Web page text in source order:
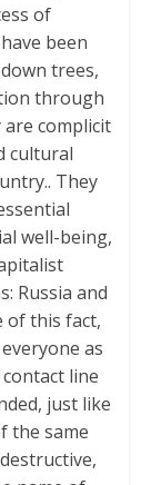
of
been
trees,
through
are complicit
cultural
They
well-being,
Russia and
of this fact,
as
line
just like
the same